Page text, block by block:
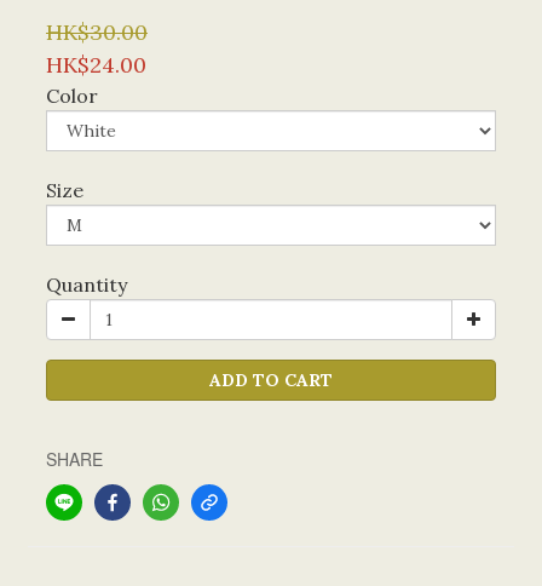
HK$30.00
HK$24.00
Color
Size
Quantity
ADD TO CART
SHARE